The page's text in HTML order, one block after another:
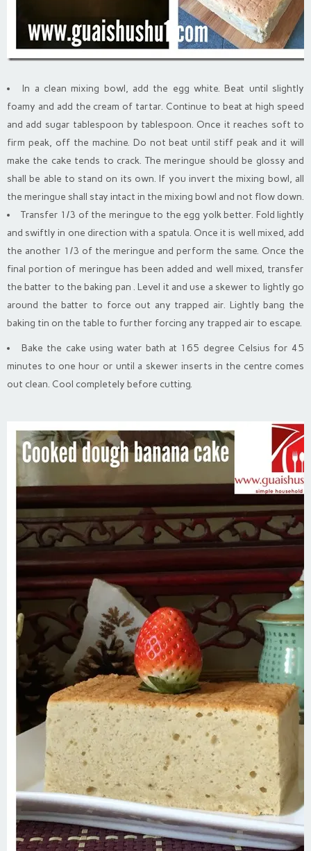
In a clean mixing bowl, add the egg white. Beat until slightly
foamy and add the cream of tartar. Continue to beat at high speed
and add sugar tablespoon by tablespoon. Once it reaches soft to
firm peak, off the machine. Do not beat until stiff peak and it will
make the cake tends to crack. The meringue should be glossy and
shall be able to stand on its own. If you invert the mixing bowl, all
the meringue shall stay intact in the mixing bowl and not flow down.
Transfer 1/3 of the meringue to the egg yolk better. Fold lightly
and swiftly in one direction with a spatula. Once it is well mixed, add
the another 1/3 of the meringue and perform the same. Once the
final portion of meringue has been added and well mixed, transfer
the batter to the baking pan . Level it and use a skewer to lightly go
around the batter to force out any trapped air. Lightly bang the
baking tin on the table to further forcing any trapped air to escape.
Bake the cake using water bath at 165 degree Celsius for 45
minutes to one hour or until a skewer inserts in the centre comes
out clean. Cool completely before cutting.